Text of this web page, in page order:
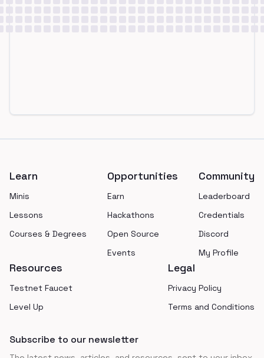
Learn
Minis
Lessons
Courses & Degrees
Opportunities
Earn
Hackathons
Open Source
Events
Community
Leaderboard
Credentials
Discord
My Profile
Resources
Testnet Faucet
Level Up
Legal
Privacy Policy
Terms and Conditions
Subscribe to our newsletter